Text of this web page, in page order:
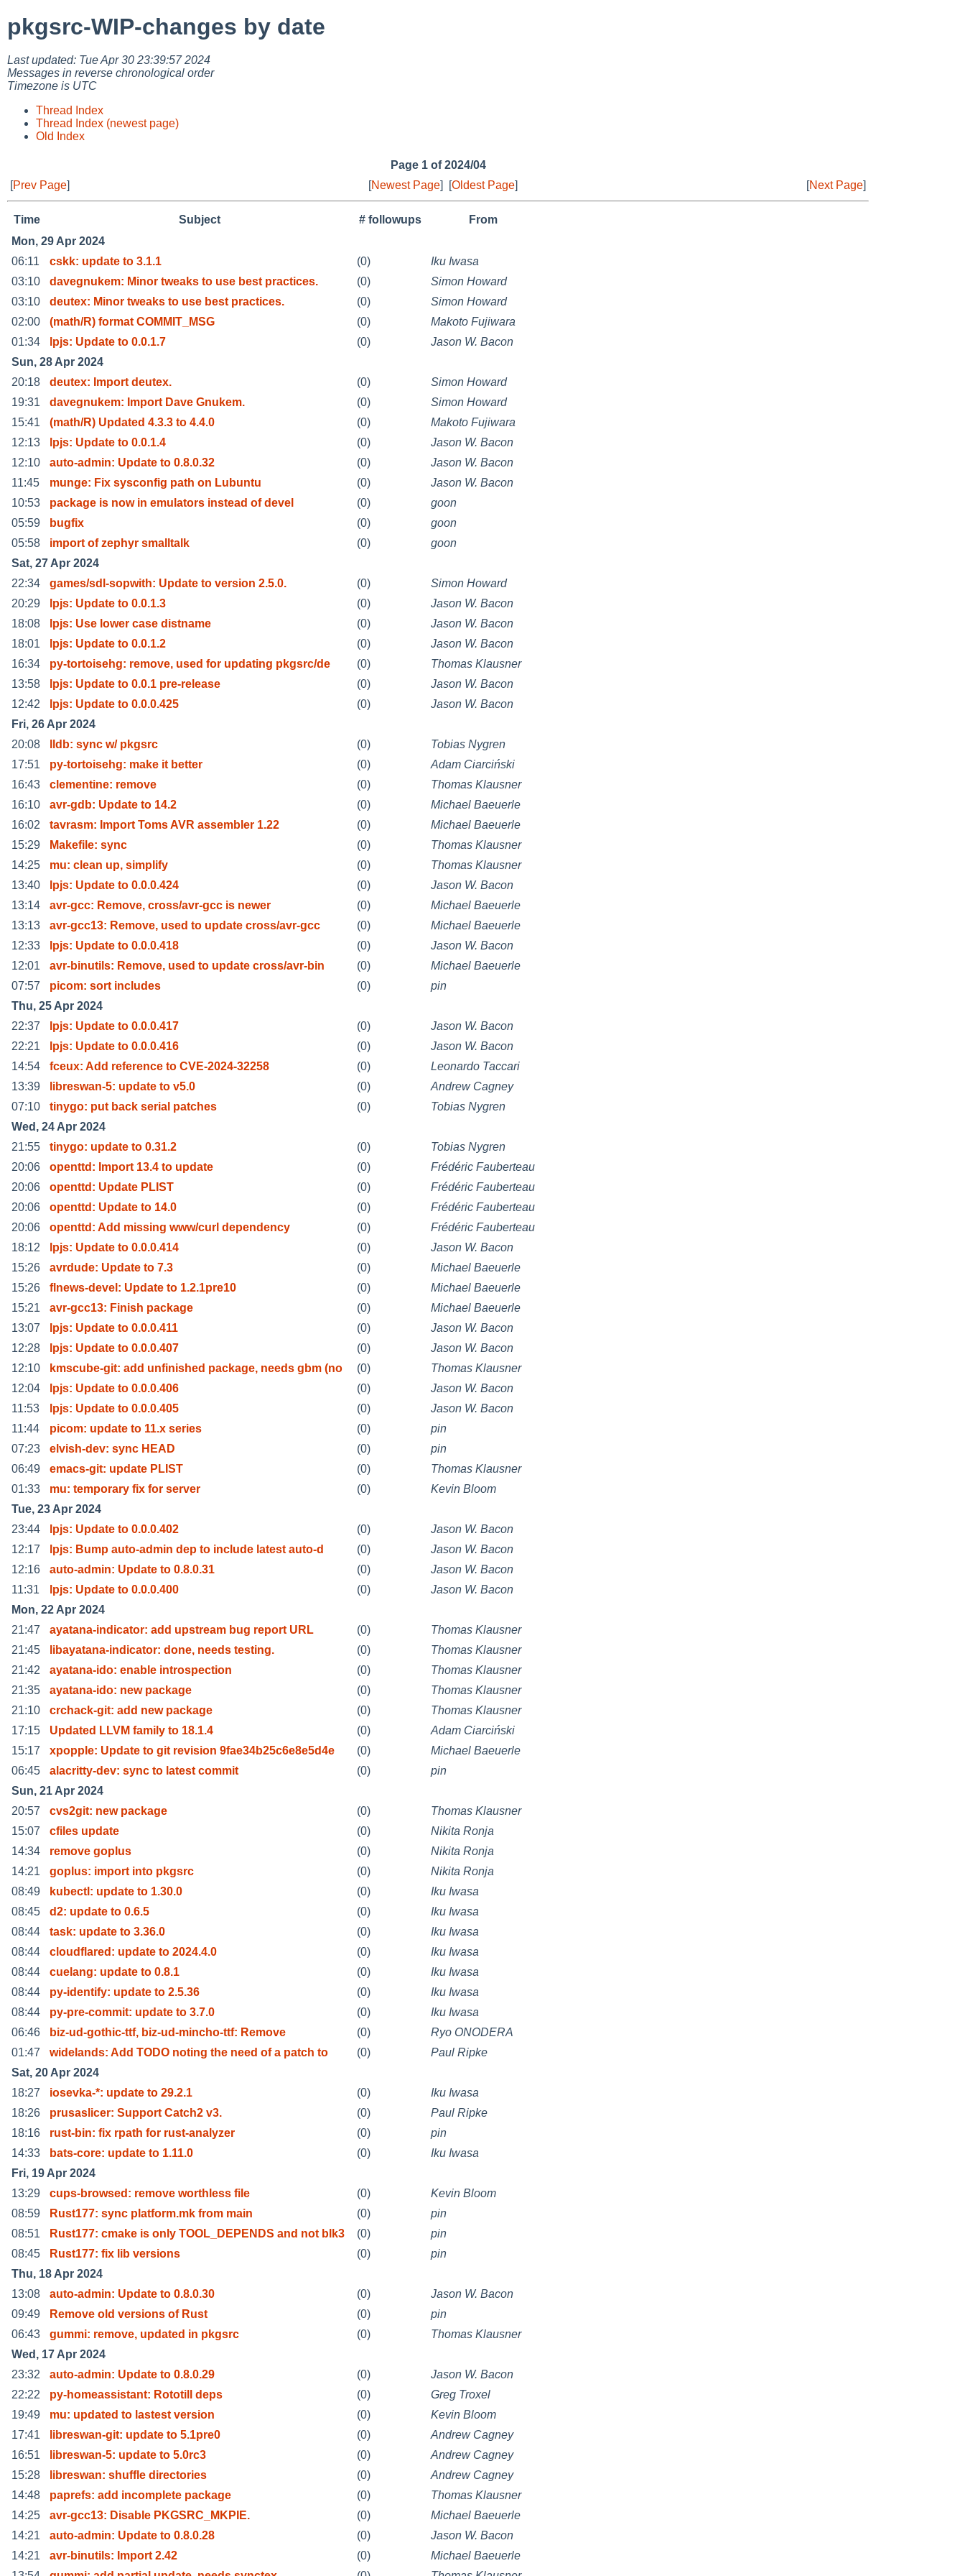
pkgsrc-WIP-changes by date
Last updated: Tue Apr 30 23:39:57 2024
Messages in reverse chronological order
Timezone is UTC
Thread Index
Thread Index (newest page)
Old Index
Page 1 of 2024/04
[Prev Page] [Newest Page] [Oldest Page] [Next Page]
Time Subject # followups
From
Mon, 29 Apr 2024
06:11
cskk: update to 3.1.1 (0)
Iku Iwasa
03:10
davegnukem: Minor tweaks to use best practices. (0)
Simon Howard
03:10
deutex: Minor tweaks to use best practices. (0)
Simon Howard
02:00
(math/R) format COMMIT_MSG (0)
Makoto Fujiwara
01:34
lpjs: Update to 0.0.1.7 (0)
Jason W. Bacon
Sun, 28 Apr 2024
20:18
deutex: Import deutex. (0)
Simon Howard
19:31
davegnukem: Import Dave Gnukem. (0)
Simon Howard
15:41
(math/R) Updated 4.3.3 to 4.4.0 (0)
Makoto Fujiwara
12:13
lpjs: Update to 0.0.1.4 (0)
Jason W. Bacon
12:10
auto-admin: Update to 0.8.0.32 (0)
Jason W. Bacon
11:45
munge: Fix sysconfig path on Lubuntu (0)
Jason W. Bacon
10:53
package is now in emulators instead of devel (0)
goon
05:59
bugfix (0)
goon
05:58
import of zephyr smalltalk (0)
goon
Sat, 27 Apr 2024
22:34
games/sdl-sopwith: Update to version 2.5.0. (0)
Simon Howard
20:29
lpjs: Update to 0.0.1.3 (0)
Jason W. Bacon
18:08
lpjs: Use lower case distname (0)
Jason W. Bacon
18:01
lpjs: Update to 0.0.1.2 (0)
Jason W. Bacon
16:34
py-tortoisehg: remove, used for updating pkgsrc/de (0)
Thomas Klausner
13:58
lpjs: Update to 0.0.1 pre-release (0)
Jason W. Bacon
12:42
lpjs: Update to 0.0.0.425 (0)
Jason W. Bacon
Fri, 26 Apr 2024
20:08
lldb: sync w/ pkgsrc (0)
Tobias Nygren
17:51
py-tortoisehg: make it better (0)
Adam Ciarciński
16:43
clementine: remove (0)
Thomas Klausner
16:10
avr-gdb: Update to 14.2 (0)
Michael Baeuerle
16:02
tavrasm: Import Toms AVR assembler 1.22 (0)
Michael Baeuerle
15:29
Makefile: sync (0)
Thomas Klausner
14:25
mu: clean up, simplify (0)
Thomas Klausner
13:40
lpjs: Update to 0.0.0.424 (0)
Jason W. Bacon
13:14
avr-gcc: Remove, cross/avr-gcc is newer (0)
Michael Baeuerle
13:13
avr-gcc13: Remove, used to update cross/avr-gcc (0)
Michael Baeuerle
12:33
lpjs: Update to 0.0.0.418 (0)
Jason W. Bacon
12:01
avr-binutils: Remove, used to update cross/avr-bin (0)
Michael Baeuerle
07:57
picom: sort includes (0)
pin
Thu, 25 Apr 2024
22:37
lpjs: Update to 0.0.0.417 (0)
Jason W. Bacon
22:21
lpjs: Update to 0.0.0.416 (0)
Jason W. Bacon
14:54
fceux: Add reference to CVE-2024-32258 (0)
Leonardo Taccari
13:39
libreswan-5: update to v5.0 (0)
Andrew Cagney
07:10
tinygo: put back serial patches (0)
Tobias Nygren
Wed, 24 Apr 2024
21:55
tinygo: update to 0.31.2 (0)
Tobias Nygren
20:06
openttd: Import 13.4 to update (0)
Frédéric Fauberteau
20:06
openttd: Update PLIST (0)
Frédéric Fauberteau
20:06
openttd: Update to 14.0 (0)
Frédéric Fauberteau
20:06
openttd: Add missing www/curl dependency (0)
Frédéric Fauberteau
18:12
lpjs: Update to 0.0.0.414 (0)
Jason W. Bacon
15:26
avrdude: Update to 7.3 (0)
Michael Baeuerle
15:26
flnews-devel: Update to 1.2.1pre10 (0)
Michael Baeuerle
15:21
avr-gcc13: Finish package (0)
Michael Baeuerle
13:07
lpjs: Update to 0.0.0.411 (0)
Jason W. Bacon
12:28
lpjs: Update to 0.0.0.407 (0)
Jason W. Bacon
12:10
kmscube-git: add unfinished package, needs gbm (no (0)
Thomas Klausner
12:04
lpjs: Update to 0.0.0.406 (0)
Jason W. Bacon
11:53
lpjs: Update to 0.0.0.405 (0)
Jason W. Bacon
11:44
picom: update to 11.x series (0)
pin
07:23
elvish-dev: sync HEAD (0)
pin
06:49
emacs-git: update PLIST (0)
Thomas Klausner
01:33
mu: temporary fix for server (0)
Kevin Bloom
Tue, 23 Apr 2024
23:44
lpjs: Update to 0.0.0.402 (0)
Jason W. Bacon
12:17
lpjs: Bump auto-admin dep to include latest auto-d (0)
Jason W. Bacon
12:16
auto-admin: Update to 0.8.0.31 (0)
Jason W. Bacon
11:31
lpjs: Update to 0.0.0.400 (0)
Jason W. Bacon
Mon, 22 Apr 2024
21:47
ayatana-indicator: add upstream bug report URL (0)
Thomas Klausner
21:45
libayatana-indicator: done, needs testing. (0)
Thomas Klausner
21:42
ayatana-ido: enable introspection (0)
Thomas Klausner
21:35
ayatana-ido: new package (0)
Thomas Klausner
21:10
crchack-git: add new package (0)
Thomas Klausner
17:15
Updated LLVM family to 18.1.4 (0)
Adam Ciarciński
15:17
xpopple: Update to git revision 9fae34b25c6e8e5d4e (0)
Michael Baeuerle
06:45
alacritty-dev: sync to latest commit (0)
pin
Sun, 21 Apr 2024
20:57
cvs2git: new package (0)
Thomas Klausner
15:07
cfiles update (0)
Nikita Ronja
14:34
remove goplus (0)
Nikita Ronja
14:21
goplus: import into pkgsrc (0)
Nikita Ronja
08:49
kubectl: update to 1.30.0 (0)
Iku Iwasa
08:45
d2: update to 0.6.5 (0)
Iku Iwasa
08:44
task: update to 3.36.0 (0)
Iku Iwasa
08:44
cloudflared: update to 2024.4.0 (0)
Iku Iwasa
08:44
cuelang: update to 0.8.1 (0)
Iku Iwasa
08:44
py-identify: update to 2.5.36 (0)
Iku Iwasa
08:44
py-pre-commit: update to 3.7.0 (0)
Iku Iwasa
06:46
biz-ud-gothic-ttf, biz-ud-mincho-ttf: Remove (0)
Ryo ONODERA
01:47
widelands: Add TODO noting the need of a patch to (0)
Paul Ripke
Sat, 20 Apr 2024
18:27
iosevka-*: update to 29.2.1 (0)
Iku Iwasa
18:26
prusaslicer: Support Catch2 v3. (0)
Paul Ripke
18:16
rust-bin: fix rpath for rust-analyzer (0)
pin
14:33
bats-core: update to 1.11.0 (0)
Iku Iwasa
Fri, 19 Apr 2024
13:29
cups-browsed: remove worthless file (0)
Kevin Bloom
08:59
Rust177: sync platform.mk from main (0)
pin
08:51
Rust177: cmake is only TOOL_DEPENDS and not blk3 (0)
pin
08:45
Rust177: fix lib versions (0)
pin
Thu, 18 Apr 2024
13:08
auto-admin: Update to 0.8.0.30 (0)
Jason W. Bacon
09:49
Remove old versions of Rust (0)
pin
06:43
gummi: remove, updated in pkgsrc (0)
Thomas Klausner
Wed, 17 Apr 2024
23:32
auto-admin: Update to 0.8.0.29 (0)
Jason W. Bacon
22:22
py-homeassistant: Rototill deps (0)
Greg Troxel
19:49
mu: updated to lastest version (0)
Kevin Bloom
17:41
libreswan-git: update to 5.1pre0 (0)
Andrew Cagney
16:51
libreswan-5: update to 5.0rc3 (0)
Andrew Cagney
15:28
libreswan: shuffle directories (0)
Andrew Cagney
14:48
paprefs: add incomplete package (0)
Thomas Klausner
14:25
avr-gcc13: Disable PKGSRC_MKPIE. (0)
Michael Baeuerle
14:21
auto-admin: Update to 0.8.0.28 (0)
Jason W. Bacon
14:21
avr-binutils: Import 2.42 (0)
Michael Baeuerle